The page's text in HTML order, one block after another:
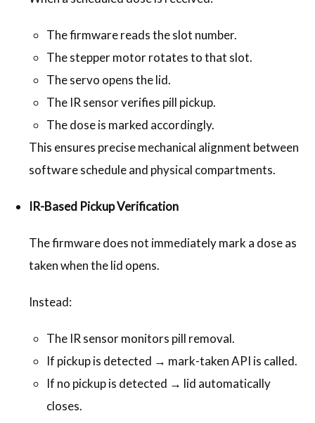
The firmware reads the slot number.
The stepper motor rotates to that slot.
The servo opens the lid.
The IR sensor verifies pill pickup.
The dose is marked accordingly.
This ensures precise mechanical alignment between
software schedule and physical compartments.
IR-Based Pickup Verification
The firmware does not immediately mark a dose as
taken when the lid opens.
Instead:
The IR sensor monitors pill removal.
If pickup is detected → mark-taken API is called.
If no pickup is detected → lid automatically
closes.